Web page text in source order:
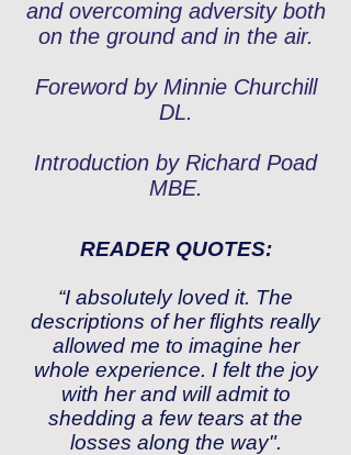
and overcoming adversity both
on the ground and in the air.
Foreword by Minnie Churchill
DL.
Introduction by Richard Poad
MBE.
READER QUOTES:
“I absolutely loved it. The
descriptions of her flights really
allowed me to imagine her
whole experience. I felt the joy
with her and will admit to
shedding a few tears at the
losses along the way".